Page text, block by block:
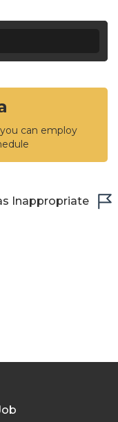
can employ
Inappropriate